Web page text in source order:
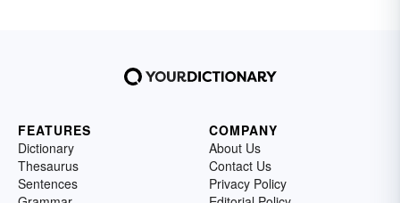
FEATURES
Dictionary
Thesaurus
Sentences
COMPANY
About Us
Contact Us
Privacy Policy